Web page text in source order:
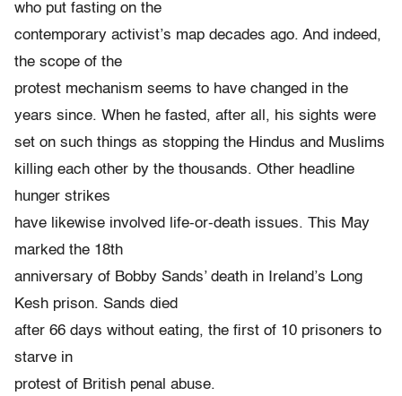
who put fasting on the
contemporary activist’s map decades ago. And indeed,
the scope of the
protest mechanism seems to have changed in the
years since. When he fasted, after all, his sights were
set on such things as stopping the Hindus and Muslims
killing each other by the thousands. Other headline
hunger strikes
have likewise involved life-or-death issues. This May
marked the 18th
anniversary of Bobby Sands’ death in Ireland’s Long
Kesh prison. Sands died
after 66 days without eating, the first of 10 prisoners to
starve in
protest of British penal abuse.